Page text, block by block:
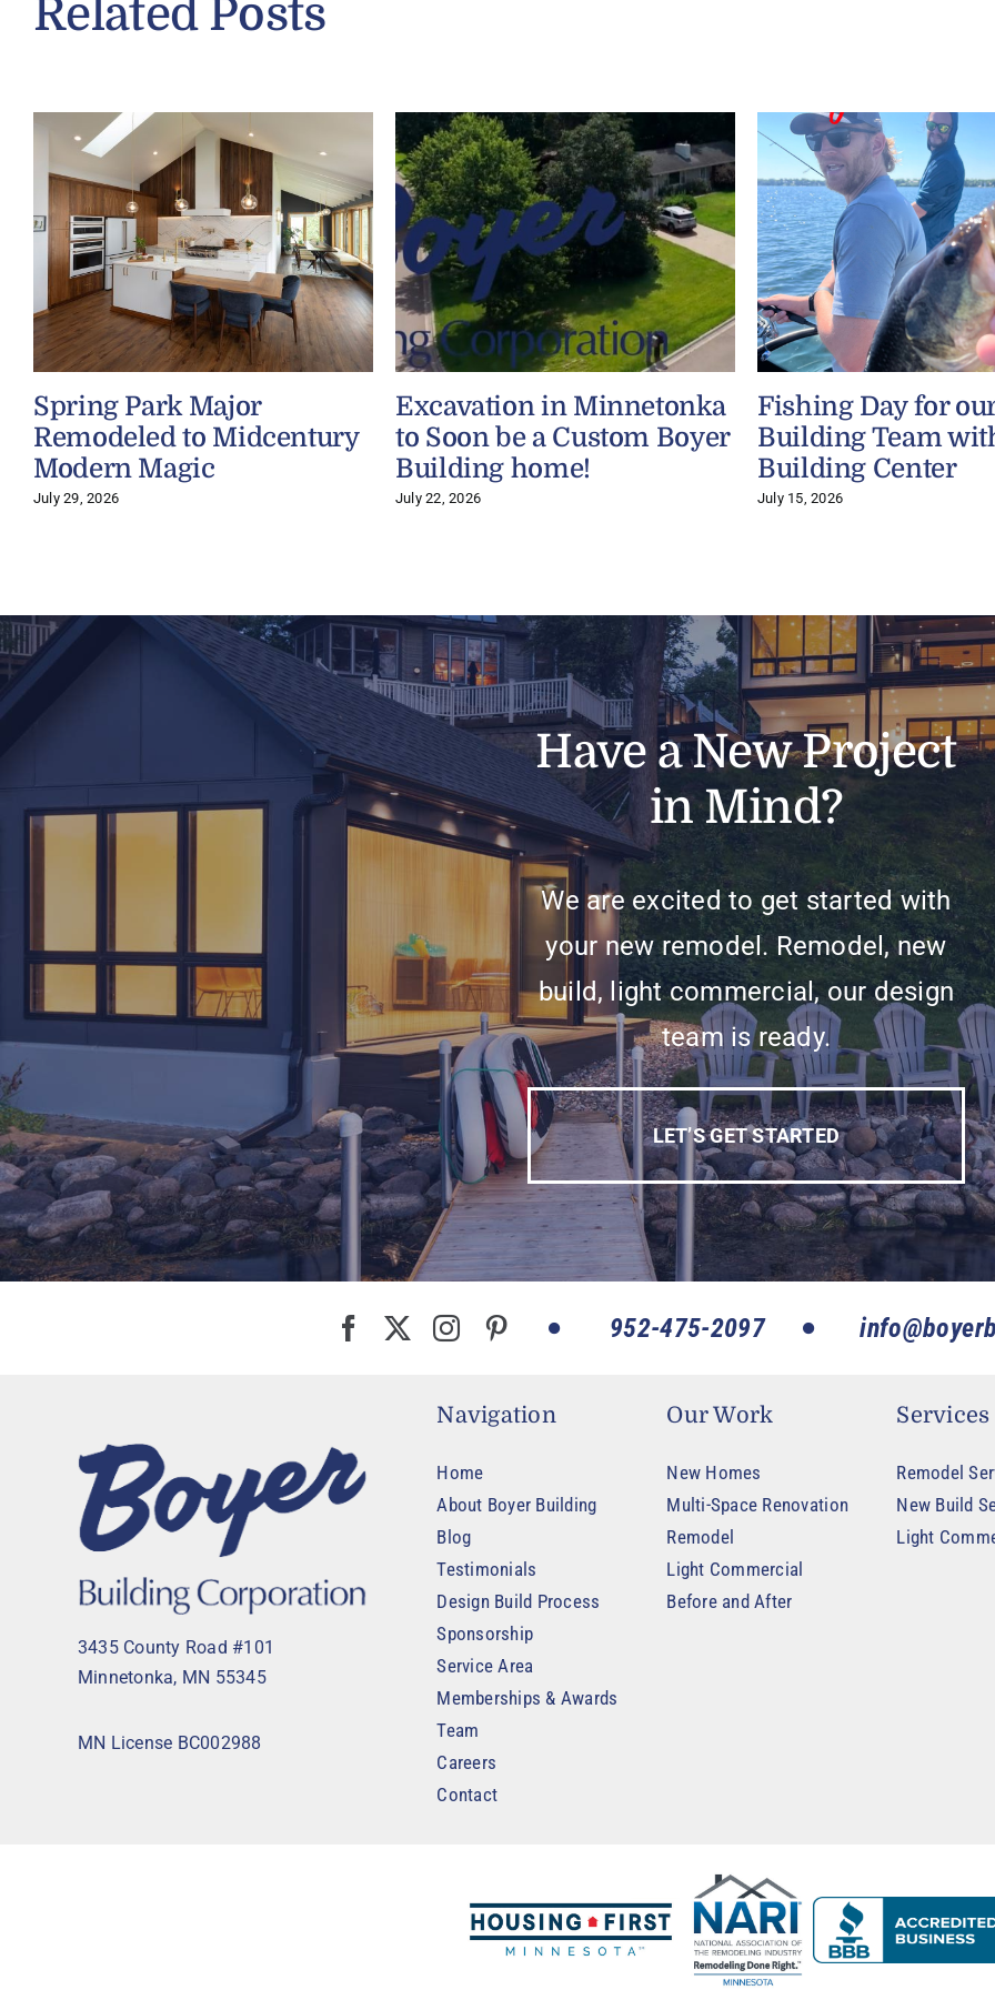
Related Posts
Spring Park Major
Remodeled to Midcentury
Modern Magic
July 29, 2026
Excavation in Minnetonka
to Soon be a Custom Boyer
Building home!
July 22, 2026
Fishing Day for
Building Team
Building Center
July 15, 2026
Have a New Project
in Mind?
We are excited to get started with
your new remodel. Remodel, new
build, light commercial, our design
team is ready.
LET’S GET STARTED
952-475-2097
3435 County Road #101
Minnetonka, MN 55345
MN License BC002988
Navigation
Home
About Boyer Building
Blog
Testimonials
Design Build Process
Sponsorship
Service Area
Memberships & Awards
Team
Careers
Contact
Our Work
New Homes
Multi-Space Renovation
Remodel
Light Commercial
Before and After
Services
Remodel
New Build
Light